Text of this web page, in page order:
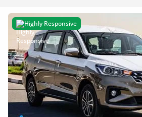
Highly Responsive